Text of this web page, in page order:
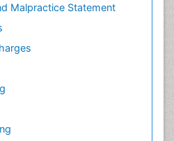
Malpractice Statement